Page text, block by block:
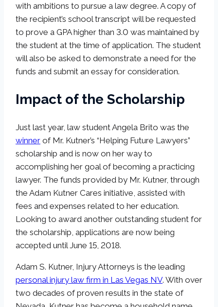
with ambitions to pursue a law degree. A copy of
the recipient’s school transcript will be requested
to prove a GPA higher than 3.0 was maintained by
the student at the time of application. The student
will also be asked to demonstrate a need for the
funds and submit an essay for consideration.
Impact of the Scholarship
Just last year, law student Angela Brito was the
winner of Mr. Kutner’s “Helping Future Lawyers”
scholarship and is now on her way to
accomplishing her goal of becoming a practicing
lawyer. The funds provided by Mr. Kutner, through
the Adam Kutner Cares initiative, assisted with
fees and expenses related to her education.
Looking to award another outstanding student for
the scholarship, applications are now being
accepted until June 15, 2018.
Adam S. Kutner, Injury Attorneys is the leading
personal injury law firm in Las Vegas NV. With over
two decades of proven results in the state of